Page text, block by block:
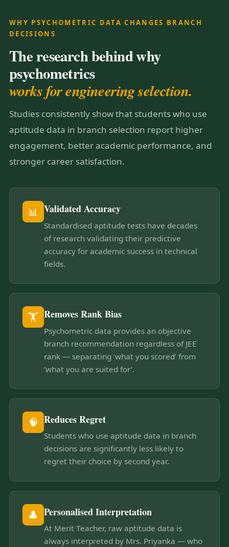
WHY PSYCHOMETRIC DATA CHANGES BRANCH
DECISIONS
The research behind why
psychometrics
works for engineering selection.
Studies consistently show that students who use
aptitude data in branch selection report higher
engagement, better academic performance, and
stronger career satisfaction.
📊 Validated Accuracy
Standardised aptitude tests have decades
of research validating their predictive
accuracy for academic success in technical
fields.
🏋 Removes Rank Bias
Psychometric data provides an objective
branch recommendation regardless of JEE
rank — separating ‘what you scored’ from
‘what you are suited for’.
🧠 Reduces Regret
Students who use aptitude data in branch
decisions are significantly less likely to
regret their choice by second year.
👤 Personalised Interpretation
At Merit Teacher, raw aptitude data is
always interpreted by Mrs. Priyanka — who